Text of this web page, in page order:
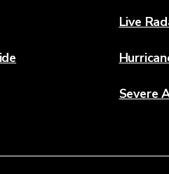
Live
Severe